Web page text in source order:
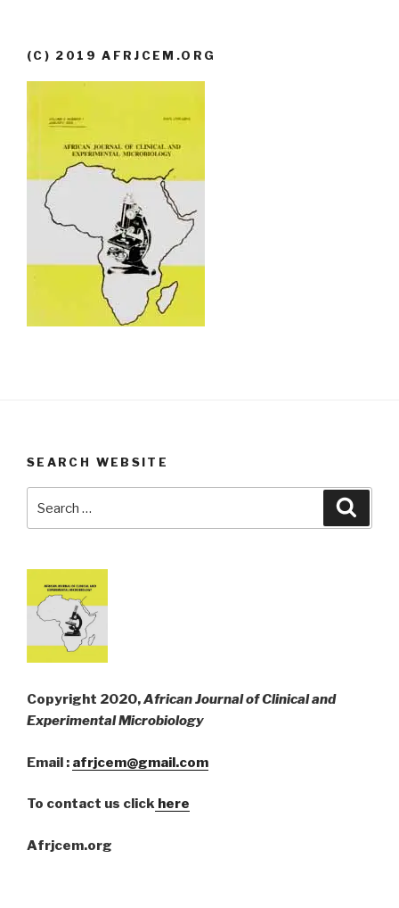
(C) 2019 AFRJCEM.ORG
SEARCH WEBSITE
Copyright 2020,African Journal of Clinical and
Experimental Microbiology
Email : afrjcem@gmail.com
To contact us click here
Afrjcem.org